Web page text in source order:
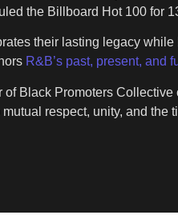
the Billboard Hot 100 for
their lasting legacy
R&B’s past, present, and
of Black Promoters
respect, unity, and the